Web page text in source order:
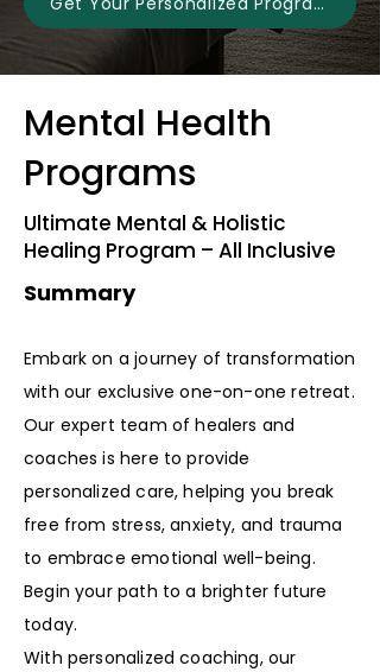
Mental Health
Programs
Ultimate Mental & Holistic
Healing Program – All Inclusive
Summary
Embark on a journey of transformation
with our exclusive one-on-one retreat.
Our expert team of healers and
coaches is here to provide
personalized care, helping you break
free from stress, anxiety, and trauma
to embrace emotional well-being.
Begin your path to a brighter future
today.
With personalized coaching, our